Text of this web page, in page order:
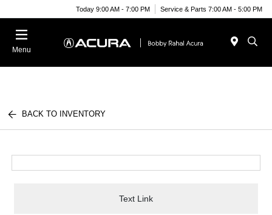
Today 9:00 AM - 7:00 PM Service & Parts 7:00 AM - 5:00 PM
Menu
BACK TO INVENTORY
Text Link